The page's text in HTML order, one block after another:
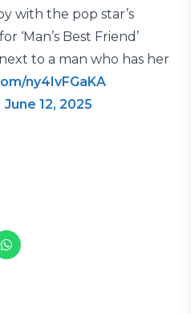
with the pop star’s
‘Man’s Best Friend’
to a man who has her
ny4IvFGaKA
June 12, 2025